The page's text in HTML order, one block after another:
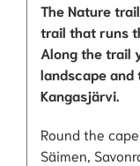
The Nature
trail that runs
Along the trail
landscape and
Kangasjärvi.
Round the
Säimen,